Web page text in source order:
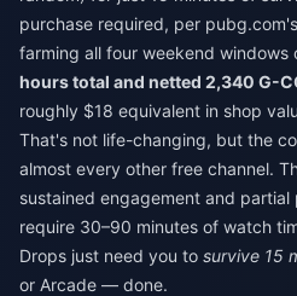
purchase required, per
farming all four weekend windows
hours total and netted 2,340 G-
roughly $18 equivalent in shop
That's not life-changing, but the
almost every other free channel.
sustained engagement and
require 30–90 minutes of watch
Drops just need you to survive 15
or Arcade — done.